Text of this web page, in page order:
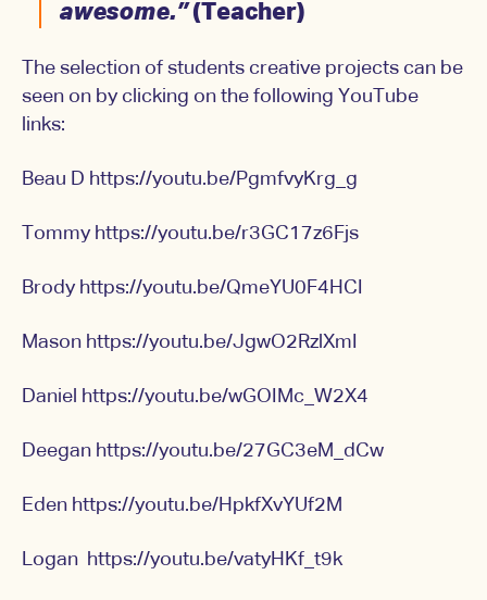
awesome.”(Teacher)
The selection of students creative projects can be
seen on by clicking on the following YouTube
links:
Beau D https://youtu.be/PgmfvyKrg_g
Tommy https://youtu.be/r3GC17z6Fjs
Brody https://youtu.be/QmeYU0F4HCI
Mason https://youtu.be/JgwO2RzlXmI
Daniel https://youtu.be/wGOIMc_W2X4
Deegan https://youtu.be/27GC3eM_dCw
Eden https://youtu.be/HpkfXvYUf2M
Logan https://youtu.be/vatyHKf_t9k